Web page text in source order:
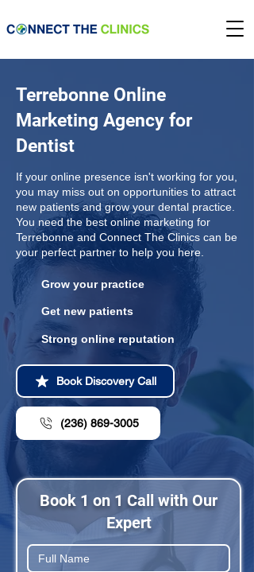
Terrebonne Online
Marketing Agency for
Dentist
If your online presence isn't working for you,
you may miss out on opportunities to attract
new patients and grow your dental practice.
You need the best online marketing for
Terrebonne and Connect The Clinics can be
your perfect partner to help you here.
Grow your practice
Get new patients
Strong online reputation
Book Discovery Call
(236) 869-3005
Book 1 on 1 Call with Our
Expert